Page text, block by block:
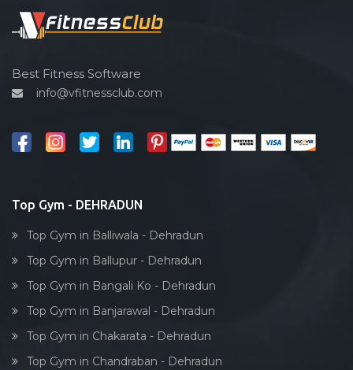
Spin bike
Cardio vascular
Outdoor cycling
Reflexology
Body toning
Best Fitness Software
info@vfitnessclub.com
Top Gym - DEHRADUN
Top Gym in Balliwala - Dehradun
Top Gym in Ballupur - Dehradun
Top Gym in Bangali Ko - Dehradun
Top Gym in Banjarawal - Dehradun
Top Gym in Chakarata - Dehradun
Top Gym in Chandraban - Dehradun